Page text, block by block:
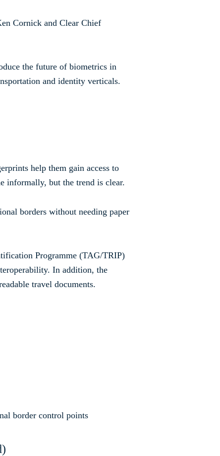
Cornick and Clear Chief
the future of biometrics in
and identity verticals.
help them gain access to
informally, but the trend is clear.
borders without needing paper
Programme (TAG/TRIP)
In addition, the
travel documents.
border control points